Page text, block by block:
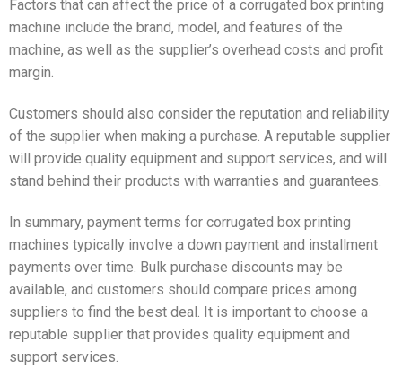
Factors that can affect the price of a corrugated box printing
machine include the brand, model, and features of the
machine, as well as the supplier’s overhead costs and profit
margin.
Customers should also consider the reputation and reliability
of the supplier when making a purchase. A reputable supplier
will provide quality equipment and support services, and will
stand behind their products with warranties and guarantees.
In summary, payment terms for corrugated box printing
machines typically involve a down payment and installment
payments over time. Bulk purchase discounts may be
available, and customers should compare prices among
suppliers to find the best deal. It is important to choose a
reputable supplier that provides quality equipment and
support services.